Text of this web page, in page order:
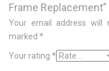
Frame Replacement”
Your email address will
marked *
Your rating *